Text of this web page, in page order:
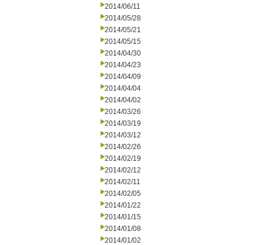
2014/06/11
2014/05/28
2014/05/21
2014/05/15
2014/04/30
2014/04/23
2014/04/09
2014/04/04
2014/04/02
2014/03/26
2014/03/19
2014/03/12
2014/02/26
2014/02/19
2014/02/12
2014/02/11
2014/02/05
2014/01/22
2014/01/15
2014/01/08
2014/01/02